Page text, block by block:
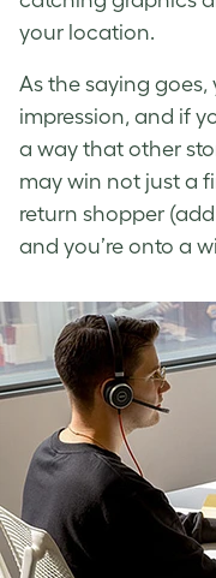
your location.
As the saying
impression, and if
a way that other
may win not just a
return shopper
and you’re onto a